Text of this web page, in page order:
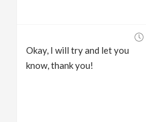
Okay, I will try and let you
know, thank you!